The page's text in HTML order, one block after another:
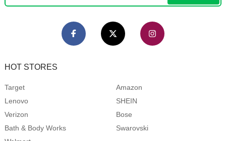
HOT STORES
Target
Amazon
Lenovo
SHEIN
Verizon
Bose
Bath & Body Works
Swarovski